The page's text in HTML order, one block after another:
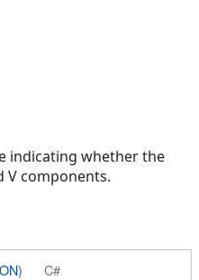
indicating whether the
V components.
C#